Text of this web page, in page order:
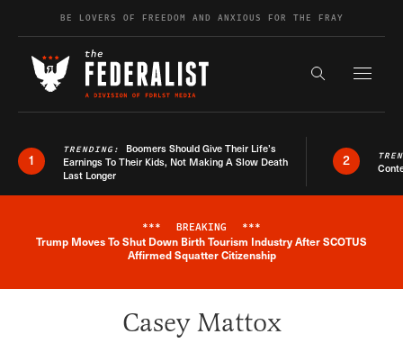
Skip to contentBE LOVERS OF FREEDOM AND ANXIOUS FOR THE FRAY
Search the
1
TRENDING: Boomers Should Give Their Life’s
Earnings To Their Kids, Not Making A Slow Death
Last Longer
2
Breaking News Alert
*** BREAKING ***
Trump Moves To Shut Down Birth Tourism Industry After SCOTUS
Affirmed Squatter Citizenship
Casey Mattox